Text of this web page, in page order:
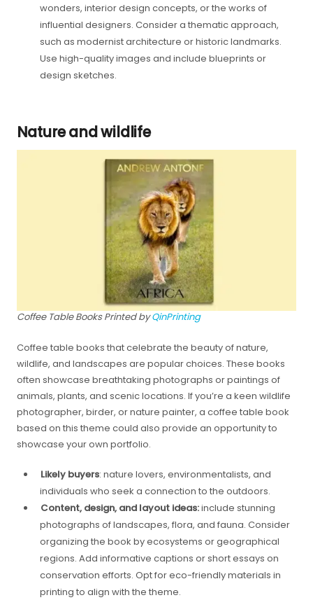
wonders, interior design concepts, or the works of
influential designers. Consider a thematic approach,
such as modernist architecture or historic landmarks.
Use high-quality images and include blueprints or
design sketches.
Nature and wildlife
Coffee Table Books Printed byQinPrinting
Coffee table books that celebrate the beauty of nature,
wildlife, and landscapes are popular choices. These books
often showcase breathtaking photographs or paintings of
animals, plants, and scenic locations. If you’re a keen wildlife
photographer, birder, or nature painter, a coffee table book
based on this theme could also provide an opportunity to
showcase your own portfolio.
Likely buyers: nature lovers, environmentalists, and
individuals who seek a connection to the outdoors.
Content, design, and layout ideas:include stunning
photographs of landscapes, flora, and fauna. Consider
organizing the book by ecosystems or geographical
regions. Add informative captions or short essays on
conservation efforts. Opt for eco-friendly materials in
printing to align with the theme.